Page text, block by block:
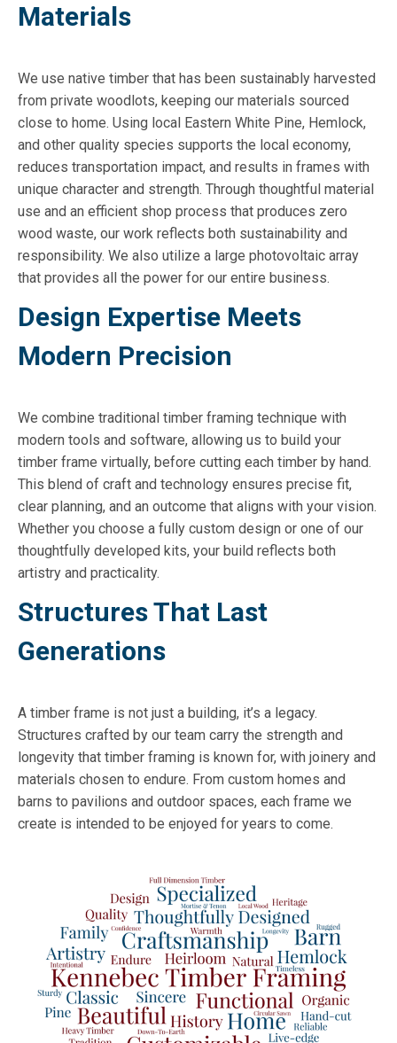
Materials
We use native timber that has been sustainably harvested
from private woodlots, keeping our materials sourced
close to home. Using local Eastern White Pine, Hemlock,
and other quality species supports the local economy,
reduces transportation impact, and results in frames with
unique character and strength. Through thoughtful material
use and an efficient shop process that produces zero
wood waste, our work reflects both sustainability and
responsibility. We also utilize a large photovoltaic array
that provides all the power for our entire business.
Design Expertise Meets
Modern Precision
We combine traditional timber framing technique with
modern tools and software, allowing us to build your
timber frame virtually, before cutting each timber by hand.
This blend of craft and technology ensures precise fit,
clear planning, and an outcome that aligns with your vision.
Whether you choose a fully custom design or one of our
thoughtfully developed kits, your build reflects both
artistry and practicality.
Structures That Last
Generations
A timber frame is not just a building, it’s a legacy.
Structures crafted by our team carry the strength and
longevity that timber framing is known for, with joinery and
materials chosen to endure. From custom homes and
barns to pavilions and outdoor spaces, each frame we
create is intended to be enjoyed for years to come.